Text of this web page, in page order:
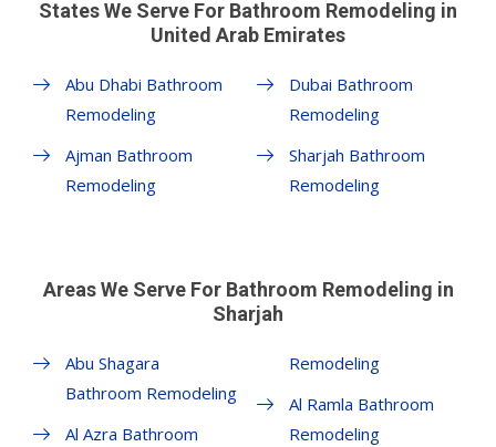
States We Serve For Bathroom Remodeling in
United Arab Emirates
Abu Dhabi Bathroom
Remodeling
Ajman Bathroom
Remodeling
Dubai Bathroom
Remodeling
Sharjah Bathroom
Remodeling
Areas We Serve For Bathroom Remodeling in
Sharjah
Abu Shagara
Bathroom Remodeling
Al Azra Bathroom
Remodeling
Al Ramla Bathroom
Remodeling